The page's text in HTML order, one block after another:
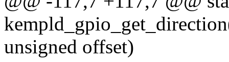
unsigned offset)